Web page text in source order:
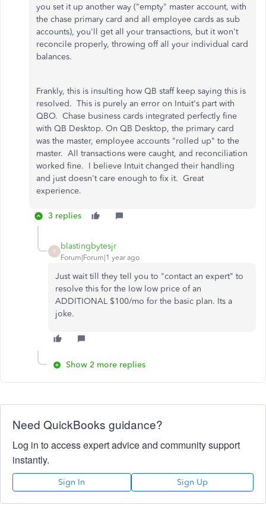
you set it up another way ("empty" master account, with
the chase primary card and all employee cards as sub
accounts), you'll get all your transactions, but it won't
reconcile properly, throwing off all your individual card
balances.
Frankly, this is insulting how QB staff keep saying this is
resolved. This is purely an error on Intuit's part with
QBO. Chase business cards integrated perfectly fine
with QB Desktop. On QB Desktop, the primary card
was the master, employee accounts "rolled up" to the
master. All transactions were caught, and reconciliation
worked fine. I believe Intuit changed their handling
and just doesn't care enough to fix it. Great
experience.
3 replies
B
blastingbytesjr
Forum|Forum|1 year ago
Just wait till they tell you to "contact an expert" to
resolve this for the low low price of an
ADDITIONAL $100/mo for the basic plan. Its a
joke.
Show 2 more replies
Need QuickBooks guidance?
Log in to access expert advice and community support
instantly.
Sign In Sign Up